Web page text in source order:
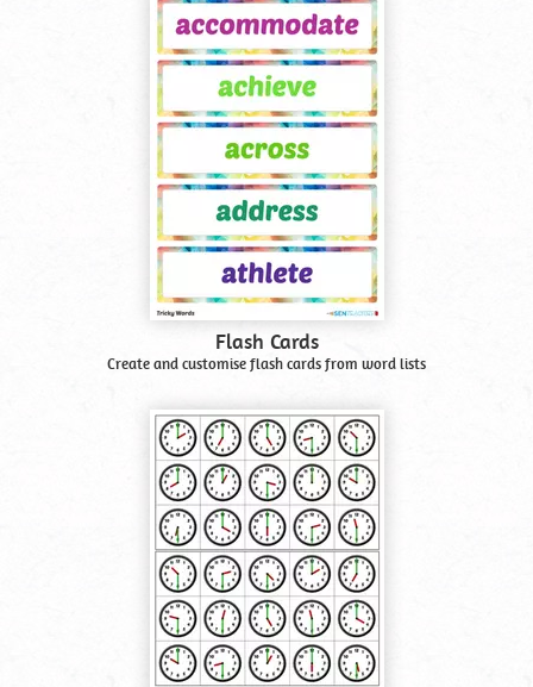
Flash Cards
Create and customise flash cards from word lists